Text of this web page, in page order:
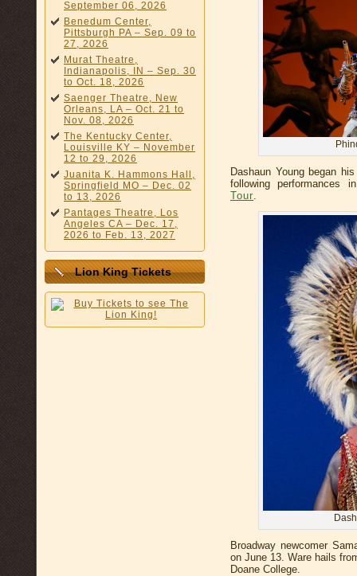
September 06, 2026
Benedum Center,
Pittsburgh PA – Sep. 09 to
27, 2026
Murat Theatre,
Indianapolis, IN – Sep. 30
to Oct. 18, 2026
Saenger Theatre, New
Orleans, LA – Oct. 21 to
Nov. 08, 2026
The Kentucky Center,
Louisville KY – November
12 to 29, 2026
Juanita K. Hammons Hall,
Springfield MO – Dec. 02
to 13, 2026
Pantages Theatre, Los
Angeles CA – Dec. 17,
2026 to Feb. 13, 2027
Lion King Tickets
Dashaun Young began
following performances
Tour
Broadway newcomer
on June 13. Ware hails
Doane College.